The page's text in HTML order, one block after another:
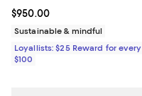
Current price $950.00; ;
$950.00
Sustainable & mindful
Loyallists: $25 Reward for every
$100